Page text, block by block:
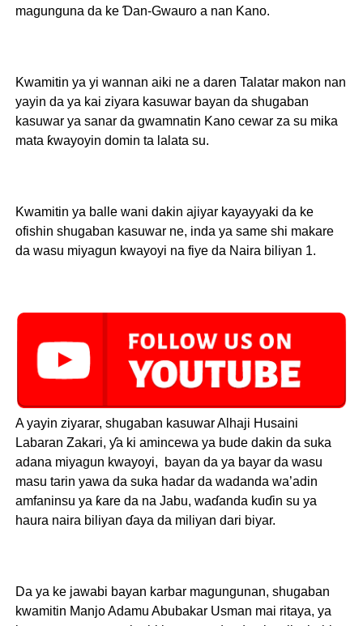
magunguna da ke Ɗan-Gwauro a nan Kano.
Kwamitin ya yi wannan aiki ne a daren Talatar makon nan
yayin da ya kai ziyara kasuwar bayan da shugaban
kasuwar ya sanar da gwamnatin Kano cewar za su mika
mata ƙwayoyin domin ta lalata su.
Kwamitin ya balle wani dakin ajiyar kayayyaki da ke
ofishin shugaban kasuwar ne, inda ya same shi makare
da wasu miyagun kwayoyi na fiye da Naira biliyan 1.
A yayin ziyarar, shugaban kasuwar Alhaji Husaini
Labaran Zakari, ƴa ki amincewa ya bude dakin da suka
adana miyagun kwayoyi, bayan da ya bayar da wasu
masu tarin yawa da suka hadar da wadanda wa’adin
amfaninsu ya ƙare da na Jabu, waɗanda kuɗin su ya
haura naira biliyan ɗaya da miliyan dari biyar.
Da ya ke jawabi bayan karbar magungunan, shugaban
kwamitin Manjo Adamu Abubakar Usman mai ritaya, ya